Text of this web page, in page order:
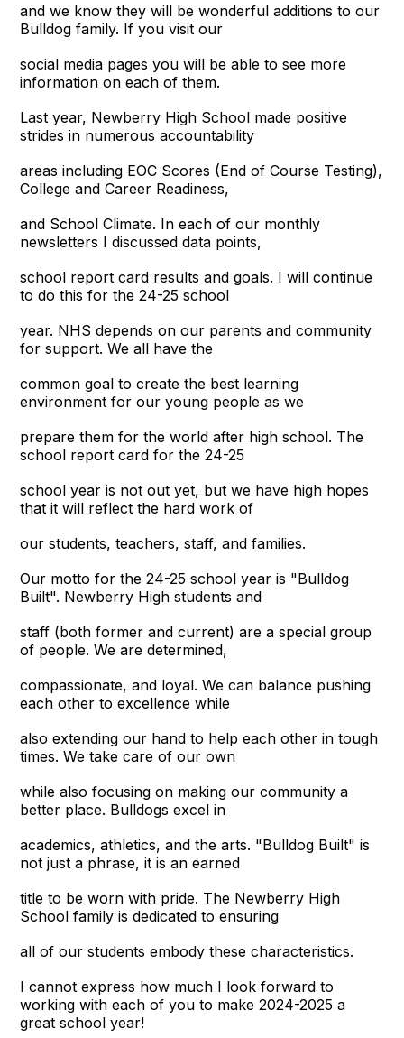
and we know they will be wonderful additions to our
Bulldog family. If you visit our
social media pages you will be able to see more
information on each of them.
Last year, Newberry High School made positive
strides in numerous accountability
areas including EOC Scores (End of Course Testing),
College and Career Readiness,
and School Climate. In each of our monthly
newsletters I discussed data points,
school report card results and goals. I will continue
to do this for the 24-25 school
year. NHS depends on our parents and community
for support. We all have the
common goal to create the best learning
environment for our young people as we
prepare them for the world after high school. The
school report card for the 24-25
school year is not out yet, but we have high hopes
that it will reflect the hard work of
our students, teachers, staff, and families.
Our motto for the 24-25 school year is "Bulldog
Built". Newberry High students and
staff (both former and current) are a special group
of people. We are determined,
compassionate, and loyal. We can balance pushing
each other to excellence while
also extending our hand to help each other in tough
times. We take care of our own
while also focusing on making our community a
better place. Bulldogs excel in
academics, athletics, and the arts. "Bulldog Built" is
not just a phrase, it is an earned
title to be worn with pride. The Newberry High
School family is dedicated to ensuring
all of our students embody these characteristics.
I cannot express how much I look forward to
working with each of you to make 2024-2025 a
great school year!